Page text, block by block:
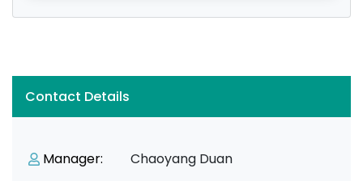
Contact Details
Manager:
Chaoyang Duan